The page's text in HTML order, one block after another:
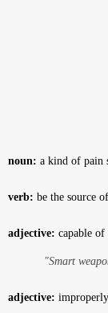
noun: a kind of pain
verb: be the source
adjective: capable
"Smart
adjective: